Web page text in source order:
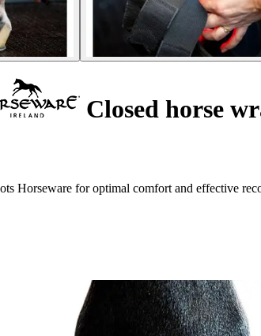
Closed horse
Horseware for optimal comfort and effective